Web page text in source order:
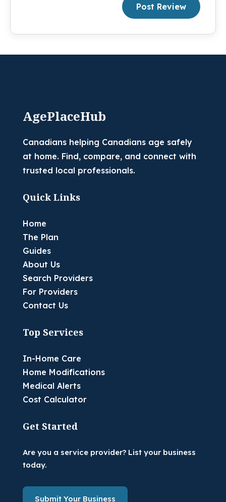
Post Review
AgePlaceHub
Canadians helping Canadians age safely
at home. Find, compare, and connect with
trusted local professionals.
Quick Links
Home
The Plan
Guides
About Us
Search Providers
For Providers
Contact Us
Top Services
In-Home Care
Home Modifications
Medical Alerts
Cost Calculator
Get Started
Are you a service provider? List your business
today.
Submit Your Business